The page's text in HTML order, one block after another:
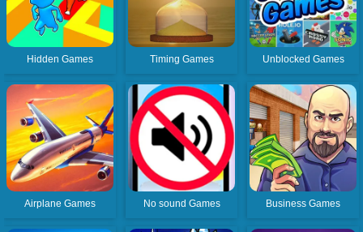
Hidden Games Timing Games Unblocked Games
Airplane Games No sound Games Business Games